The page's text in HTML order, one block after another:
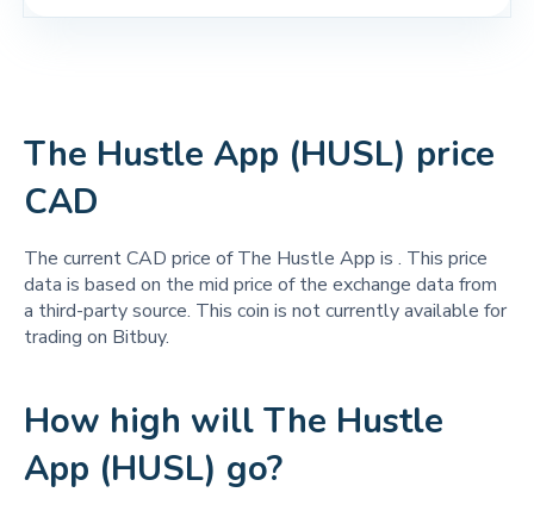
The Hustle App (HUSL) price
CAD
The current CAD price of The Hustle App is . This price
data is based on the mid price of the exchange data from
a third-party source. This coin is not currently available for
trading on Bitbuy.
How high will The Hustle
App (HUSL) go?